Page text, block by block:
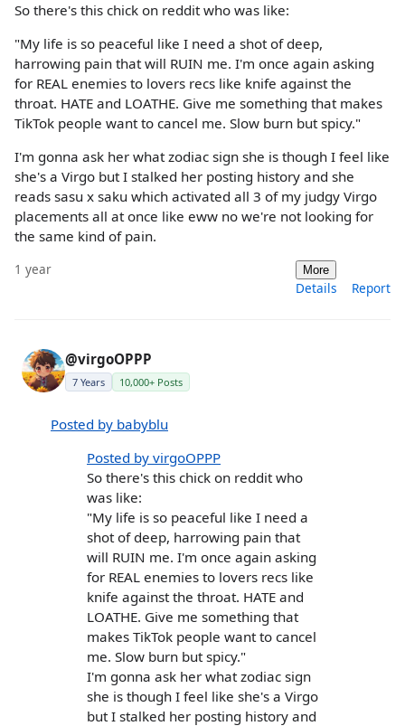
So there's this chick on reddit who was like:
"My life is so peaceful like I need a shot of deep,
harrowing pain that will RUIN me. I'm once again asking
for REAL enemies to lovers recs like knife against the
throat. HATE and LOATHE. Give me something that makes
TikTok people want to cancel me. Slow burn but spicy."
I'm gonna ask her what zodiac sign she is though I feel like
she's a Virgo but I stalked her posting history and she
reads sasu x saku which activated all 3 of my judgy Virgo
placements all at once like eww no we're not looking for
the same kind of pain.
1 year More
Details Report
@virgoOPPP
7 Years 10,000+ Posts
Posted by babyblu
Posted by virgoOPPP
So there's this chick on reddit who
was like:
"My life is so peaceful like I need a
shot of deep, harrowing pain that
will RUIN me. I'm once again asking
for REAL enemies to lovers recs like
knife against the throat. HATE and
LOATHE. Give me something that
makes TikTok people want to cancel
me. Slow burn but spicy."
I'm gonna ask her what zodiac sign
she is though I feel like she's a Virgo
but I stalked her posting history and